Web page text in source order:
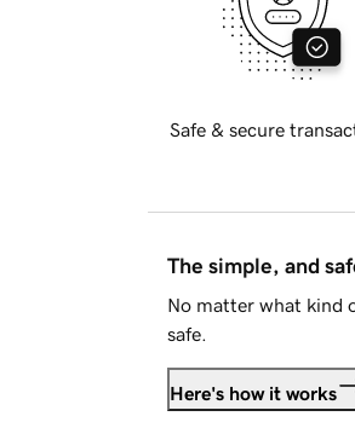
Safe & secure
The simple, and
No matter what kind
safe.
Here's how it works